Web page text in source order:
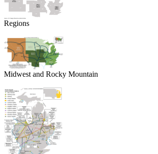
Regions
Midwest and Rocky Mountain